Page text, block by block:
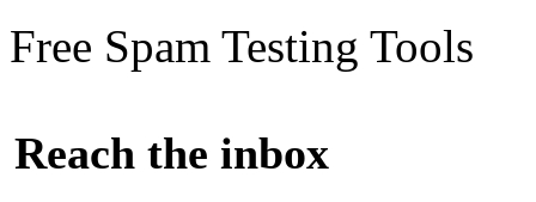
Free Spam Testing Tools
Reach the inbox